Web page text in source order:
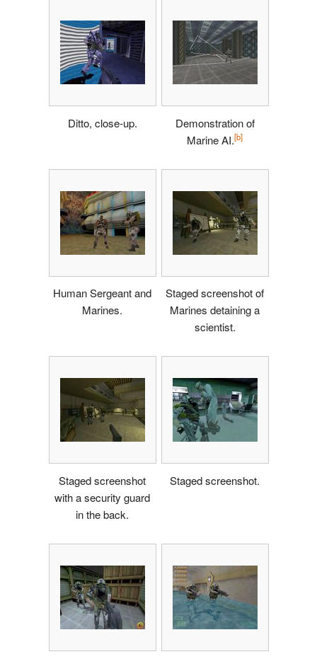
Ditto, close-up.
Demonstration of
Marine AI.[b]
Human Sergeant and
Marines.
Staged screenshot of
Marines detaining a
scientist.
Staged screenshot
with a security guard
in the back.
Staged screenshot.